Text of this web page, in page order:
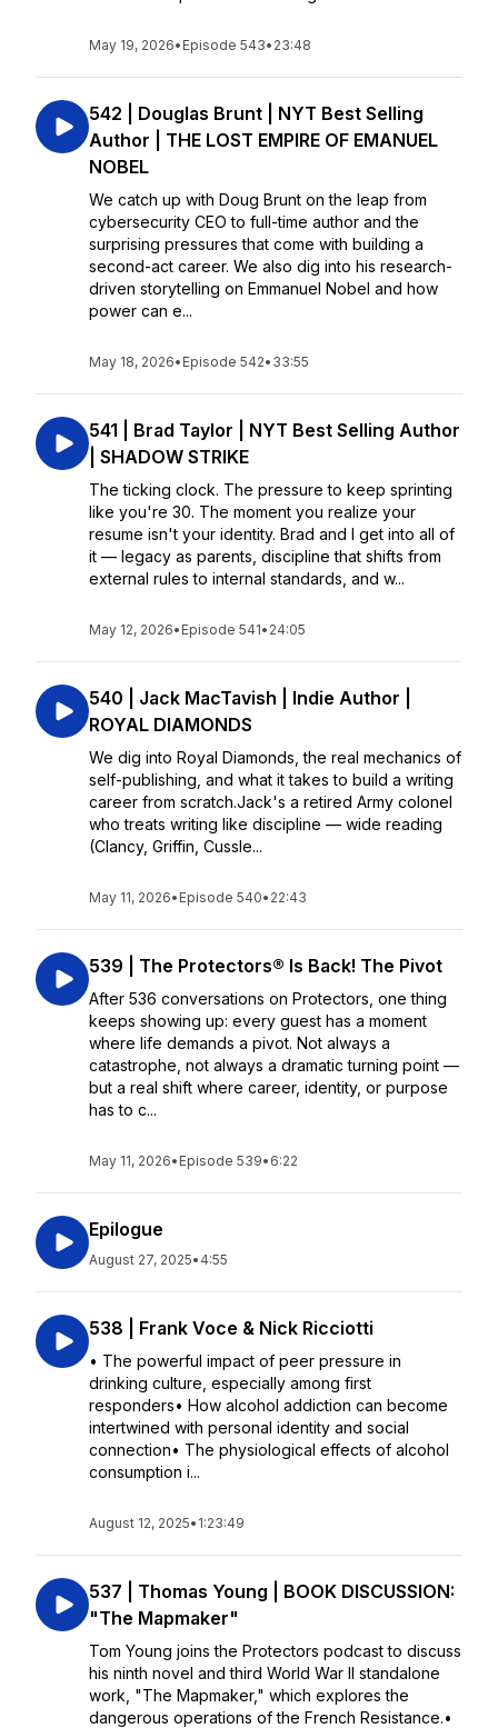
May 19, 2026• Episode 543• 23:48
542 | Douglas Brunt | NYT Best Selling
Author | THE LOST EMPIRE OF EMANUEL
NOBEL
We catch up with Doug Brunt on the leap from
cybersecurity CEO to full-time author and the
surprising pressures that come with building a
second-act career. We also dig into his research-
driven storytelling on Emmanuel Nobel and how
power can e...
May 18, 2026• Episode 542• 33:55
541 | Brad Taylor | NYT Best Selling Author
| SHADOW STRIKE
The ticking clock. The pressure to keep sprinting
like you're 30. The moment you realize your
resume isn't your identity. Brad and I get into all of
it — legacy as parents, discipline that shifts from
external rules to internal standards, and w...
May 12, 2026• Episode 541• 24:05
540 | Jack MacTavish | Indie Author |
ROYAL DIAMONDS
We dig into Royal Diamonds, the real mechanics of
self-publishing, and what it takes to build a writing
career from scratch.Jack's a retired Army colonel
who treats writing like discipline — wide reading
(Clancy, Griffin, Cussle...
May 11, 2026• Episode 540• 22:43
539 | The Protectors® Is Back! The Pivot
After 536 conversations on Protectors, one thing
keeps showing up: every guest has a moment
where life demands a pivot. Not always a
catastrophe, not always a dramatic turning point —
but a real shift where career, identity, or purpose
has to c...
May 11, 2026• Episode 539• 6:22
Epilogue
August 27, 2025• 4:55
538 | Frank Voce & Nick Ricciotti
• The powerful impact of peer pressure in
drinking culture, especially among first
responders• How alcohol addiction can become
intertwined with personal identity and social
connection• The physiological effects of alcohol
consumption i...
August 12, 2025• 1:23:49
537 | Thomas Young | BOOK DISCUSSION:
"The Mapmaker"
Tom Young joins the Protectors podcast to discuss
his ninth novel and third World War II standalone
work, "The Mapmaker," which explores the
dangerous operations of the French Resistance.•